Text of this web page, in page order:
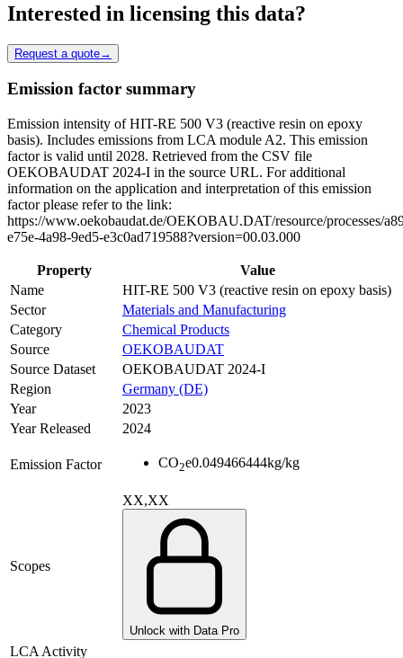
Interested in licensing this data?
Request a quote→
Emission factor summary
Emission intensity of HIT-RE 500 V3 (reactive resin on epoxy
basis). Includes emissions from LCA module A2. This emission
factor is valid until 2028. Retrieved from the CSV file
OEKOBAUDAT 2024-I in the source URL. For additional
information on the application and interpretation of this emission
factor please refer to the link:
https://www.oekobaudat.de/OEKOBAU.DAT/resource/processes/
e75e-4a98-9ed5-e3c0ad719588?version=00.03.000
Property
Value
Name
HIT-RE 500 V3 (reactive resin on epoxy basis)
Sector
Materials and Manufacturing
Category
Chemical Products
Source
OEKOBAUDAT
Source Dataset
OEKOBAUDAT 2024-I
Region
Germany (DE)
Year
2023
Year Released
2024
Emission Factor CO2e0.049466444kg/kg
Scopes
XX,XX
Unlock with Data Pro
LCA Activity